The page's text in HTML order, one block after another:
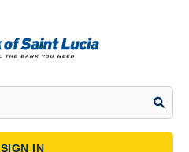
SIGN IN